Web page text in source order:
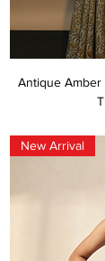
Antique Amber
New Arrival